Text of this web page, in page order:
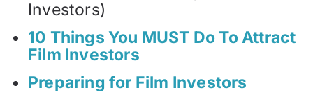
Investors)
10 Things You MUST Do To Attract
Film Investors
Preparing for Film Investors